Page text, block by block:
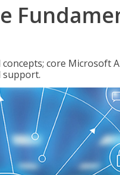
core Microsoft
support.